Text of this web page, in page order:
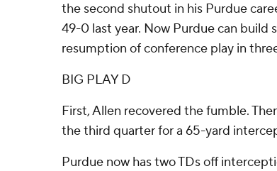
the second shutout in his Purdue
49-0 last year. Now Purdue can
resumption of conference play in
BIG PLAY D
First, Allen recovered the fumble.
the third quarter for a 65-yard
Purdue now has two TDs off